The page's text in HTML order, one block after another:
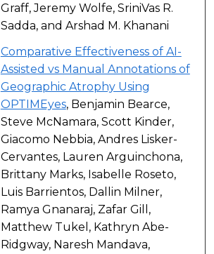
Graff, Jeremy Wolfe, SriniVas R.
Sadda, and Arshad M. Khanani
Comparative Effectiveness of AI-
Assisted vs Manual Annotations of
Geographic Atrophy Using
OPTIMEyes, Benjamin Bearce,
Steve McNamara, Scott Kinder,
Giacomo Nebbia, Andres Lisker-
Cervantes, Lauren Arguinchona,
Brittany Marks, Isabelle Roseto,
Luis Barrientos, Dallin Milner,
Ramya Gnanaraj, Zafar Gill,
Matthew Tukel, Kathryn Abe-
Ridgway, Naresh Mandava,